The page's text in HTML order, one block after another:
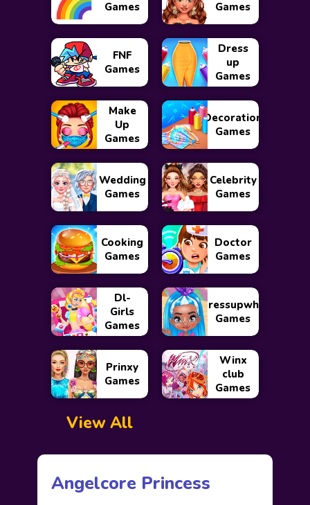
Games Games
FNF
Games
Dress
up
Games
Make
Up
Games
Decoration
Games
Wedding
Games
Celebrity
Games
Cooking
Games
Doctor
Games
Dl-
Girls
Games
Dressupwho
Games
Prinxy
Games
Winx
club
Games
View All
Angelcore Princess